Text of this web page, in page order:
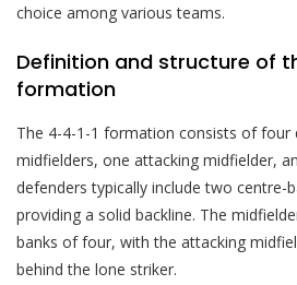
choice among various teams.
Definition and structure of
formation
The 4-4-1-1 formation consists of four
midfielders, one attacking midfielder,
defenders typically include two centre-
providing a solid backline. The
banks of four, with the attacking
behind the lone striker.